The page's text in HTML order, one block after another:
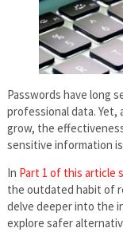
Passwords have long
professional data.
grow, the
sensitive information
In Part 1 of this article
the outdated habit of
delve deeper into the
explore safer